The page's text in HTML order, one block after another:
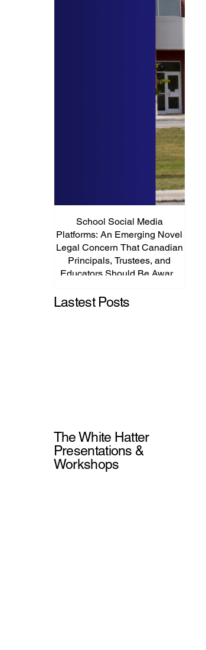
School Social Media
Platforms: An Emerging Novel
Legal Concern That Canadian
Principals, Trustees, and
Educators Should Be Aware
Lastest Posts
The White Hatter
Presentations &
Workshops